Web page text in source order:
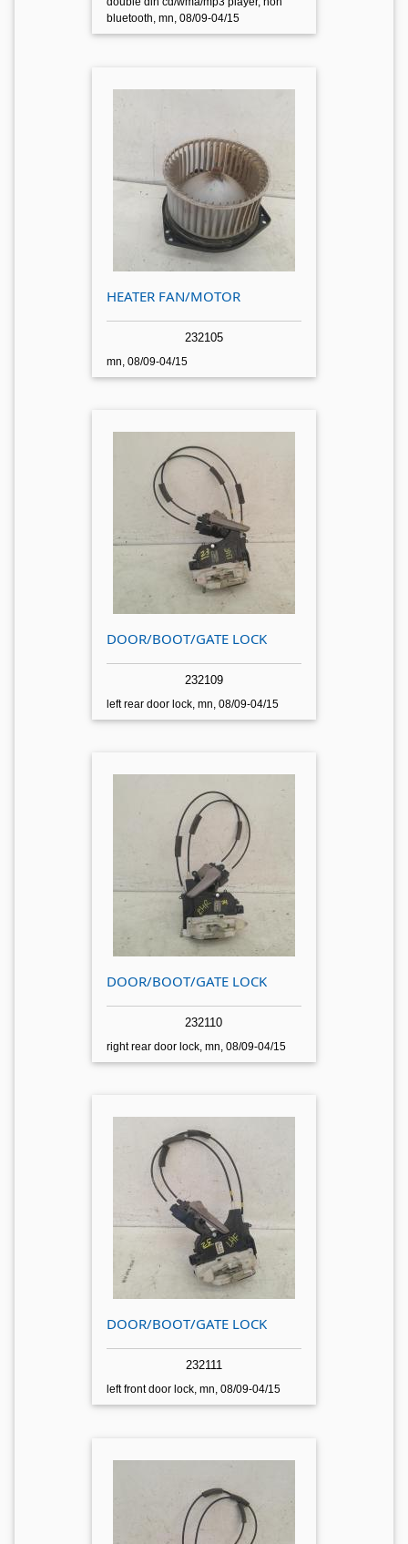
bluetooth, mn, 08/09-04/15
HEATER FAN/MOTOR
232105
mn, 08/09-04/15
DOOR/BOOT/GATE LOCK
232109
left rear door lock, mn, 08/09-04/15
DOOR/BOOT/GATE LOCK
232110
right rear door lock, mn, 08/09-04/15
DOOR/BOOT/GATE LOCK
232111
left front door lock, mn, 08/09-04/15